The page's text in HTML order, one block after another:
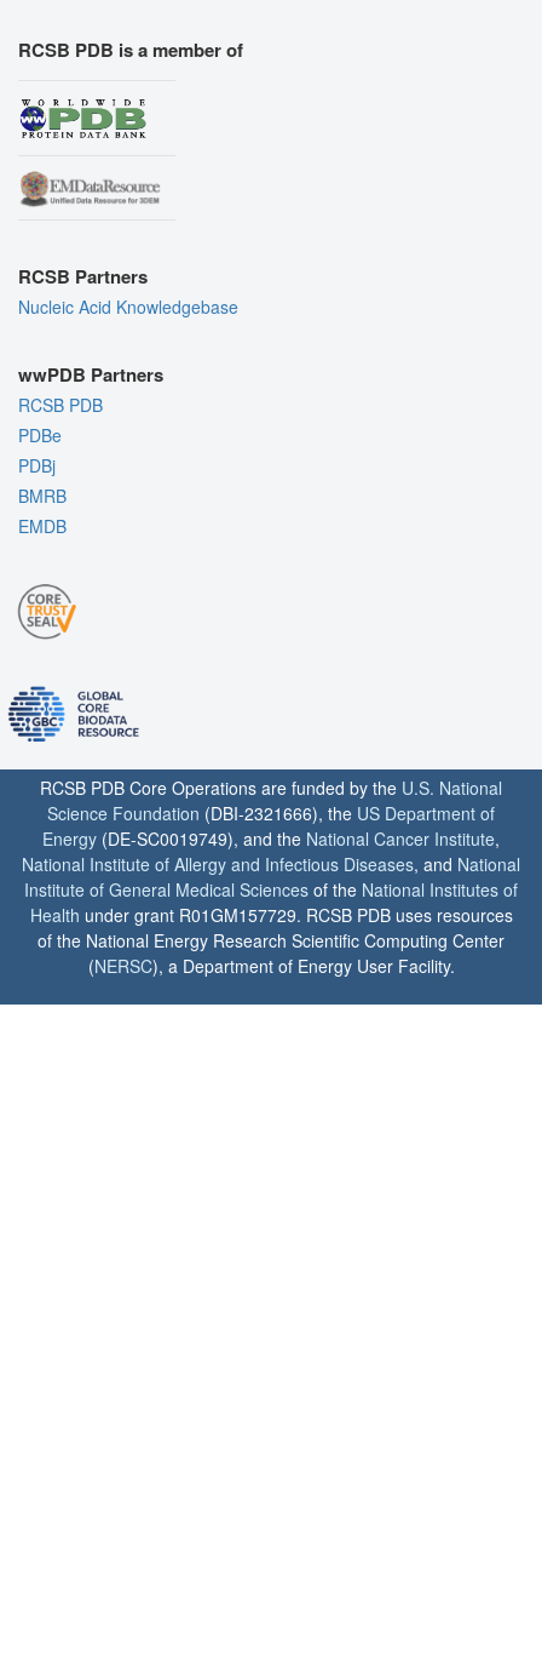
RCSB PDB is a member of
RCSB Partners
Nucleic Acid Knowledgebase
wwPDB Partners
RCSB PDB
PDBe
PDBj
BMRB
EMDB
RCSB PDB Core Operations are funded by the U.S. National
Science Foundation (DBI-2321666), the US Department of
Energy (DE-SC0019749), and the National Cancer Institute,
National Institute of Allergy and Infectious Diseases, and National
Institute of General Medical Sciences of the National Institutes of
Health under grant R01GM157729. RCSB PDB uses resources
of the National Energy Research Scientific Computing Center
(NERSC), a Department of Energy User Facility.